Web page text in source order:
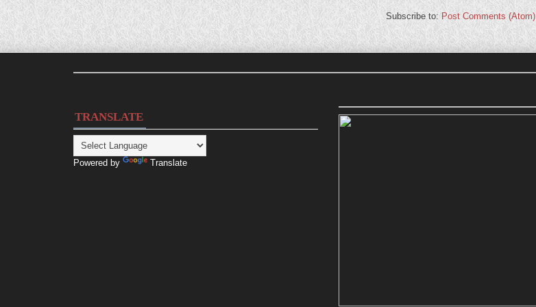
Subscribe to: Post Comments (Atom)
TRANSLATE
Powered by Translate